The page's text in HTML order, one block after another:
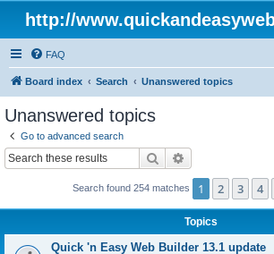
http://
FAQ
Board index Search Unanswered topics
Unanswered topics
Go to advanced search
Search
Search found 254 matches 1 2 3 4
Topics
Quick 'n Easy Web Builder 13.1 update